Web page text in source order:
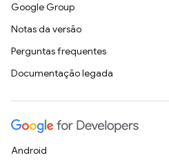
Google Group
Notas da versão
Perguntas frequentes
Documentação legada
Android